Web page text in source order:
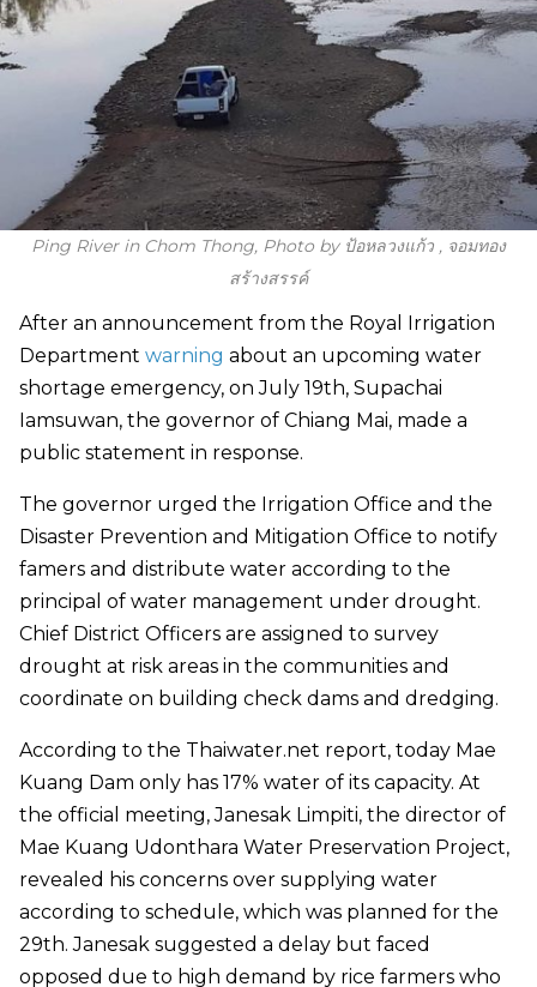
Ping River in Chom Thong, Photo by ป้อหลวงแก้ว , จอมทอง
สร้างสรรค์
After an announcement from the Royal Irrigation
Department warning about an upcoming water
shortage emergency, on July 19th, Supachai
Iamsuwan, the governor of Chiang Mai, made a
public statement in response.
The governor urged the Irrigation Office and the
Disaster Prevention and Mitigation Office to notify
famers and distribute water according to the
principal of water management under drought.
Chief District Officers are assigned to survey
drought at risk areas in the communities and
coordinate on building check dams and dredging.
According to the Thaiwater.net report, today Mae
Kuang Dam only has 17% water of its capacity. At
the official meeting, Janesak Limpiti, the director of
Mae Kuang Udonthara Water Preservation Project,
revealed his concerns over supplying water
according to schedule, which was planned for the
29th. Janesak suggested a delay but faced
opposed due to high demand by rice farmers who